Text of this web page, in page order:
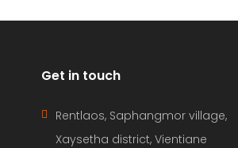
Get in touch
Rentlaos, Saphangmor village,
Xaysetha district, Vientiane